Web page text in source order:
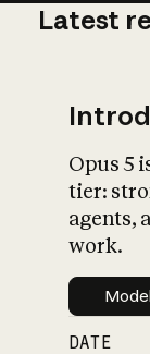
Latest
Opus 5
tier:
agents,
work.
DATE